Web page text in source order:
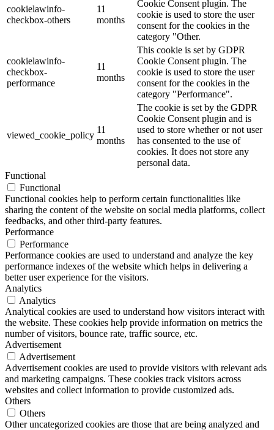
cookielawinfo-
checkbox-others
11
months
Cookie Consent plugin. The
cookie is used to store the user
consent for the cookies in the
category "Other.
cookielawinfo-
checkbox-
performance
11
months
This cookie is set by GDPR
Cookie Consent plugin. The
cookie is used to store the user
consent for the cookies in the
category "Performance".
viewed_cookie_policy
11
months
The cookie is set by the GDPR
Cookie Consent plugin and is
used to store whether or not user
has consented to the use of
cookies. It does not store any
personal data.
Functional
Functional
Functional cookies help to perform certain functionalities like
sharing the content of the website on social media platforms, collect
feedbacks, and other third-party features.
Performance
Performance
Performance cookies are used to understand and analyze the key
performance indexes of the website which helps in delivering a
better user experience for the visitors.
Analytics
Analytics
Analytical cookies are used to understand how visitors interact with
the website. These cookies help provide information on metrics the
number of visitors, bounce rate, traffic source, etc.
Advertisement
Advertisement
Advertisement cookies are used to provide visitors with relevant ads
and marketing campaigns. These cookies track visitors across
websites and collect information to provide customized ads.
Others
Others
Other uncategorized cookies are those that are being analyzed and